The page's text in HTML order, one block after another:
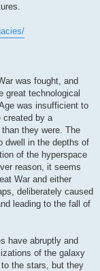
was fought, and
great technological
was insufficient to
created by a
they were. The
dwell in the depths of
of the hyperspace
reason, it seems
War and either
deliberately caused
leading to the fall of
have abruptly and
of the galaxy
the stars, but they